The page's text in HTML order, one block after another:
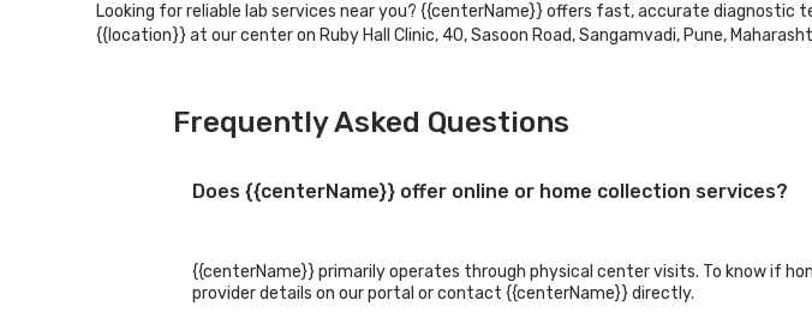
Looking for reliable lab services near you? {{centerName}} offers fast, accurate
{{location}} at our center on Ruby Hall Clinic, 40, Sasoon Road, Sangamvadi, Pune,
Frequently Asked Questions
Does {{centerName}} offer online or home collection services?
{{centerName}} primarily operates through physical center visits. To know if
provider details on our portal or contact {{centerName}} directly.